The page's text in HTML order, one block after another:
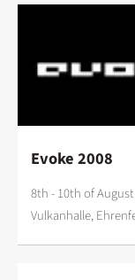
Evoke 2008
8th - 10th of
Vulkanhalle,